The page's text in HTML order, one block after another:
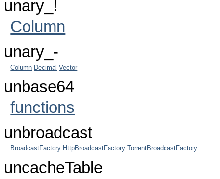
unary_!
Column
unary_-
Column Decimal Vector
unbase64
functions
unbroadcast
BroadcastFactory HttpBroadcastFactory TorrentBroadcastFactory
uncacheTable